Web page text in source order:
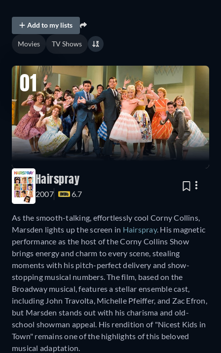
Add to my lists
Movies TV Shows
01
Hairspray
2007 6.7
As the smooth-talking, effortlessly cool Corny Collins,
Marsden lights up the screen in Hairspray. His magnetic
performance as the host of the Corny Collins Show
brings energy and charm to every scene, stealing
moments with his pitch-perfect delivery and show-
stopping musical numbers. The film, based on the
Broadway musical, features a stellar ensemble cast,
including John Travolta, Michelle Pfeiffer, and Zac Efron,
but Marsden stands out with his charisma and old-
school showman appeal. His rendition of "Nicest Kids in
Town" remains one of the highlights of this beloved
musical adaptation.